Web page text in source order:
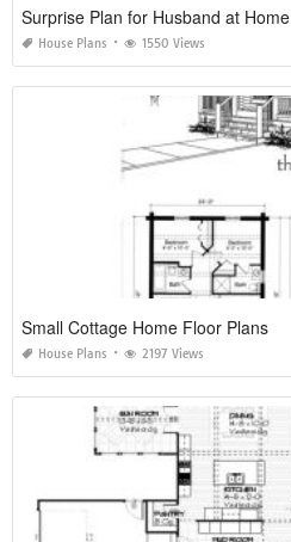
Surprise Plan for Husband at Home
House Plans 1550 Views
Small Cottage Home Floor Plans
House Plans 2197 Views